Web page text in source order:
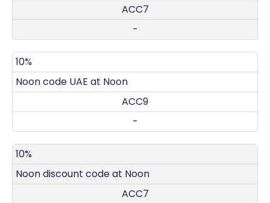
ACC7
-
10%
Noon code UAE at Noon
ACC9
-
10%
Noon discount code at Noon
ACC7